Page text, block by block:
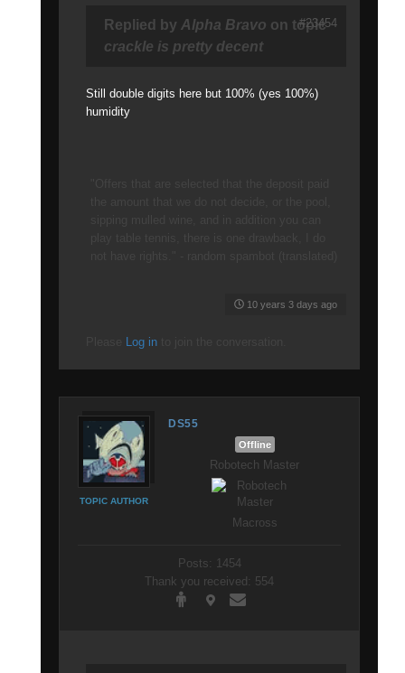
Replied by Alpha Bravo on topic
crackle is pretty decent
Still double digits here but 100% (yes 100%)
humidity
10 years 3 days ago
#23454
Log in
DS55
TOPIC AUTHOR
Offline
Robotech Master
Macross
Posts: 1454
Thank you received: 554